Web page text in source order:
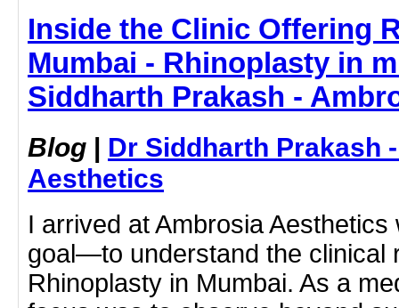
Inside the Clinic Offering
Mumbai - Rhinoplasty in
Siddharth Prakash -
Blog | Dr Siddharth Prakash
Aesthetics
I arrived at Ambrosia
goal—to understand the clinical
Rhinoplasty in Mumbai. As a